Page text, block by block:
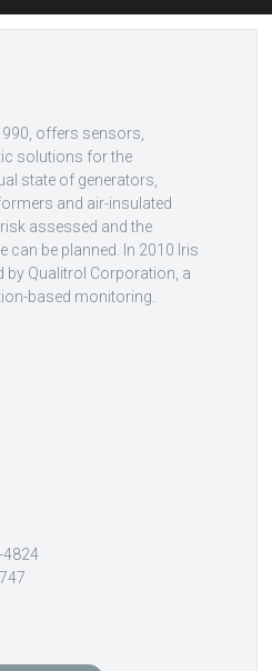
offers sensors,
solutions for the
state of generators,
and air-insulated
assessed and the
can be planned. In 2010 Iris
by Qualitrol Corporation, a
based monitoring.
4824